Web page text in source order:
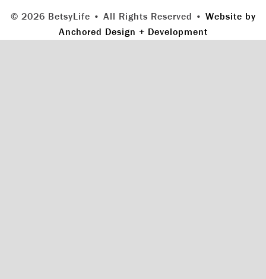
© 2026 BetsyLife • All Rights Reserved • Website by
Anchored Design + Development